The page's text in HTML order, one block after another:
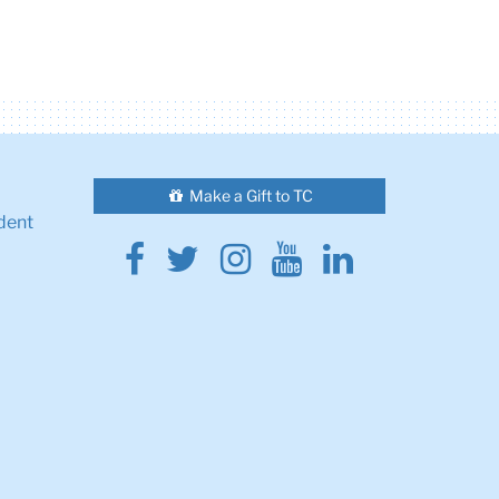
Make a Gift to TC
Facebook
Twitter
Instagram
YoutubeLinkedin